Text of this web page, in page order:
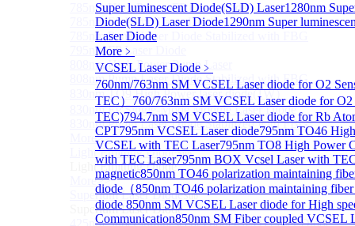
Super luminescent Diode(SLD) Laser1280nm
Diode(SLD) Laser Diode1290nm Super
Laser Diode
More﹥
VCSEL Laser Diode ﹥
760nm/763nm SM VCSEL Laser diode for O2
TEC） 760/763nm SM VCSEL Laser diode for
TEC)794.7nm SM VCSEL Laser diode for Rb
CPT795nm VCSEL Laser diode795nm TO46
VCSEL with TEC Laser795nm TO8 High Power
with TEC Laser795nm BOX Vcsel Laser with
magnetic850nm TO46 polarization maintaining
diode（850nm TO46 polarization maintaining
diode 850nm SM VCSEL Laser diode for High
Communication850nm SM Fiber coupled VCSEL
785nm High Power FP Laser diode
785nm FP Pump Laser Diode
785nm Pump Laser Diode Stabilized with FBG
795nm FP Laser Diode
808nm High Power Pump Laser
808nm Pump Laser Diode Stabilized with FBG
830nm TO9 High Power laser diode(1W）
830nm FP Single-Mode Module Laser Diode
830nm Pump Laser Diode Stabilized with FBG
More>>
Light Emitting DiodeSub
Light Emitting Diode
More>>
Superlum Laser DiodeSub
Superlum Laser Diode
425nm Super luminescent Diode(SLD) Laser Diode